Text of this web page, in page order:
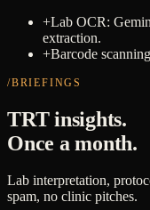
+Lab OCR:
extraction.
+Barcode
/BRIEFINGS
TRT insights.
Once a month.
Lab interpretation,
spam, no clinic pitches.